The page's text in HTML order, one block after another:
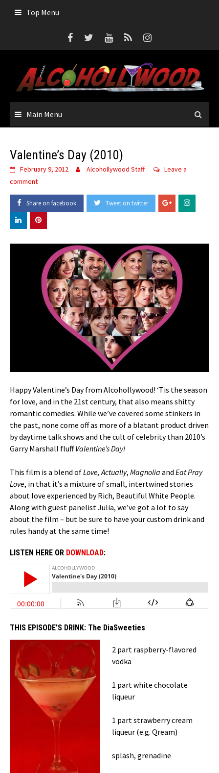
Top Menu
Main Menu
Valentine’s Day (2010)
February 9, 2012 Alcohollywood Staff
Leave a
comment
Share on facebook Tweet on twitter
Happy Valentine’s Day from Alcohollywood! ‘Tis the season
for love, and in the 21st century, that also means shitty
romantic comedies. While we’ve covered some stinkers in
the past, none come off as more of a blatant product driven
by daytime talk shows and the cult of celebrity than 2010’s
Garry Marshall fluffValentine’s Day!
This film is a blend ofLove, Actually, Magnolia and Eat Pray
Love, in that it’s a mixture of small, intertwined stories
about love experienced by Rich, Beautiful White People.
Along with guest panelist Julia, we’ve got a lot to say
about the film – but be sure to have your custom drink and
rules handy at the same time!
LISTEN HERE OR DOWNLOAD:
THIS EPISODE’S DRINK: The DiaSweeties
2 part raspberry-flavored
vodka
1 part white chocolate
liqueur
1 part strawberry cream
liqueur (e.g. Qream)
splash, grenadine